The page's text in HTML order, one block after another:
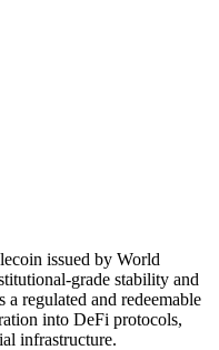
issued by World
grade stability and
regulated and redeemable
into DeFi protocols,
infrastructure.